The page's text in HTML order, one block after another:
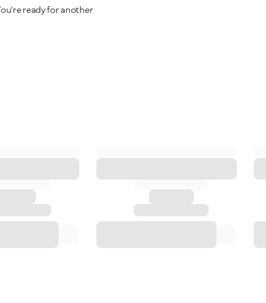
ready for another